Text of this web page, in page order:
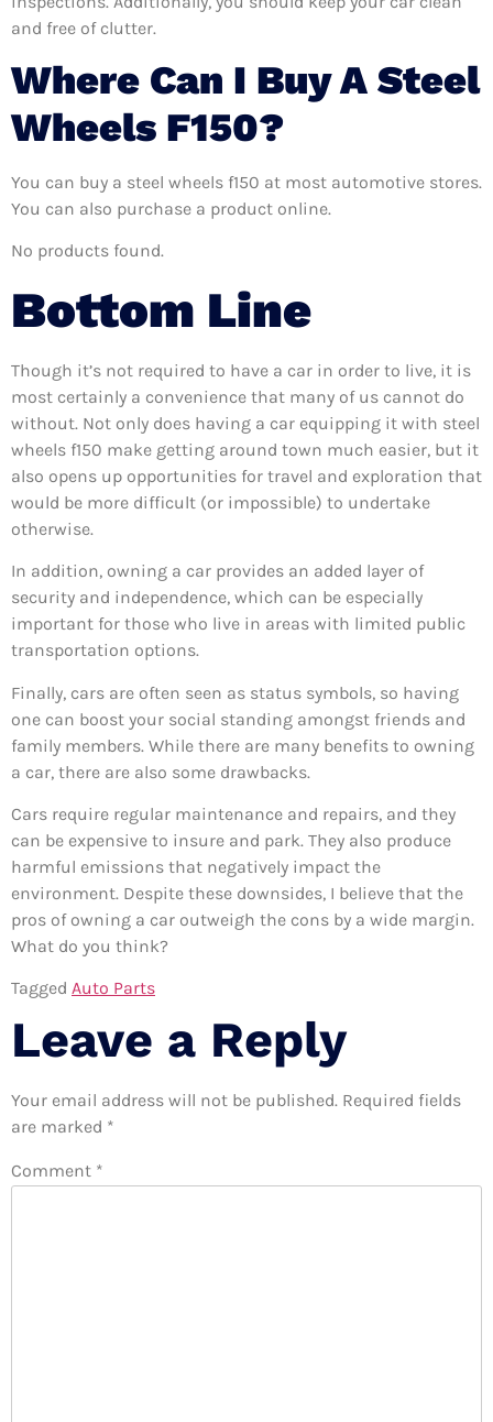
and free of clutter.
Where Can I Buy A Steel
Wheels F150?
You can buy a steel wheels f150 at most automotive stores.
You can also purchase a product online.
No products found.
Bottom Line
Though it’s not required to have a car in order to live, it is
most certainly a convenience that many of us cannot do
without. Not only does having a car equipping it with steel
wheels f150 make getting around town much easier, but it
also opens up opportunities for travel and exploration that
would be more difficult (or impossible) to undertake
otherwise.
In addition, owning a car provides an added layer of
security and independence, which can be especially
important for those who live in areas with limited public
transportation options.
Finally, cars are often seen as status symbols, so having
one can boost your social standing amongst friends and
family members. While there are many benefits to owning
a car, there are also some drawbacks.
Cars require regular maintenance and repairs, and they
can be expensive to insure and park. They also produce
harmful emissions that negatively impact the
environment. Despite these downsides, I believe that the
pros of owning a car outweigh the cons by a wide margin.
What do you think?
Tagged Auto Parts
Leave a Reply
Your email address will not be published. Required fields
are marked *
Comment *